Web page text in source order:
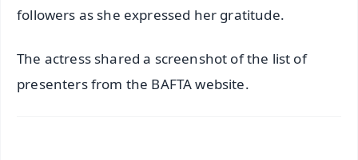
followers as she expressed her gratitude.
The actress shared a screenshot of the list of
presenters from the BAFTA website.